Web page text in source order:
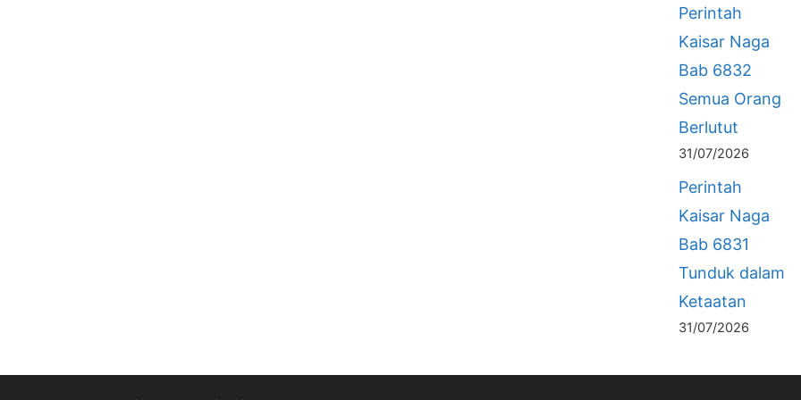
Perintah
Kaisar Naga
Bab 6832
Semua Orang
Berlutut
31/07/2026
Perintah
Kaisar Naga
Bab 6831
Tunduk dalam
Ketaatan
31/07/2026